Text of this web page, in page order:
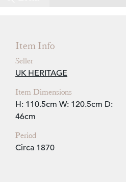
Item Info
Seller
UK HERITAGE
Item Dimensions
H: 110.5cm W: 120.5cm D:
46cm
Period
Circa 1870